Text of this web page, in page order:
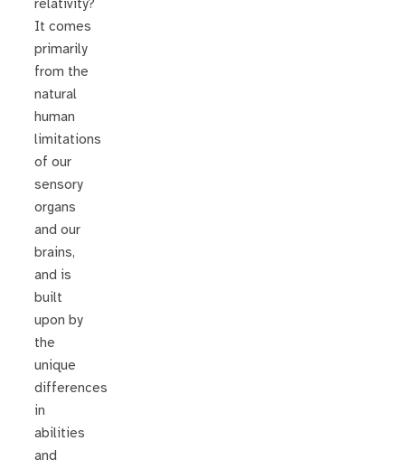
relativity?
It comes
primarily
from the
natural
human
limitations
of our
sensory
organs
and our
brains,
and is
built
upon by
the
unique
differences
in
abilities
and